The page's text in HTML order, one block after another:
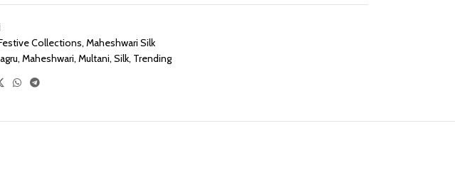
Collections, Maheshwari Silk
, Maheshwari, Multani, Silk, Trending